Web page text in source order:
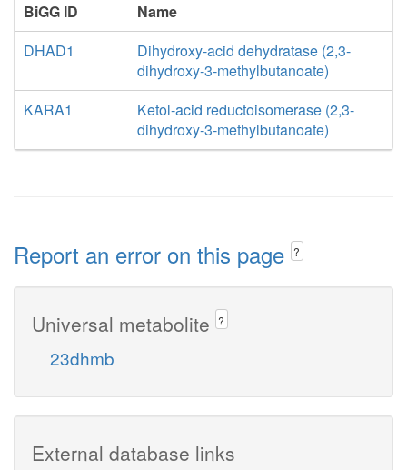
BiGG ID
Name
DHAD1
Dihydroxy-acid dehydratase (2,3-
dihydroxy-3-methylbutanoate)
KARA1
Ketol-acid reductoisomerase (2,3-
dihydroxy-3-methylbutanoate)
Report an error on this page ?
Universal metabolite ?
23dhmb
External database links